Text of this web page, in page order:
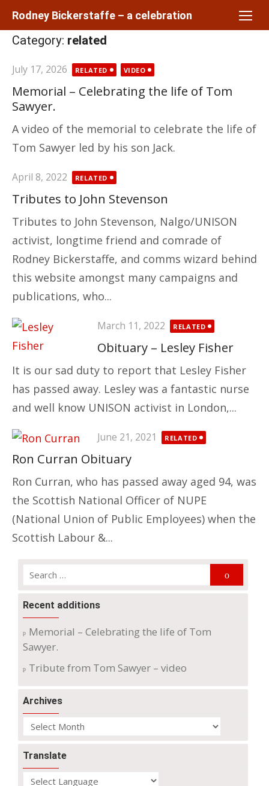
Skip
to
content
Rodney Bickerstaffe – a celebration
Category: related
Posted
on
July 17, 2026 RELATED VIDEO
Memorial – Celebrating the life of Tom
Sawyer.
A video of the memorial to celebrate the life of
Tom Sawyer led by his son Jack.
Posted
on
April 8, 2022 RELATED
Tributes to John Stevenson
Tributes to John Stevenson, Nalgo/UNISON
activist, longtime friend and comrade of
Rodney Bickerstaffe, and comms wizard behind
this website amongst many campaigns and
publications, who...
Posted
on
March 11, 2022 RELATED
Obituary – Lesley Fisher
It is our sad duty to report that Lesley Fisher
has passed away. Lesley was a fantastic nurse
and well know UNISON activist in London,...
Posted
on
June 21, 2021 RELATED
Ron Curran Obituary
Ron Curran, who has passed away aged 94, was
the Scottish National Officer of NUPE
(National Union of Public Employees) when the
Scottish Labour &...
Search
Search
Recent additions
Memorial – Celebrating the life of Tom
Sawyer.
Tribute from Tom Sawyer – video
Archives
Archives
Translate